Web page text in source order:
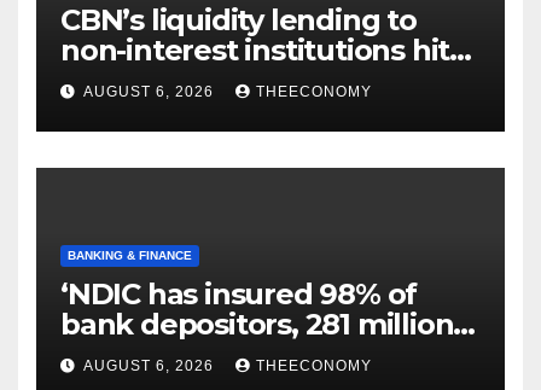
CBN’s liquidity lending to
non-interest institutions hits
N129.71bn
AUGUST 6, 2026 THEECONOMY
BANKING & FINANCE
‘NDIC has insured 98% of
bank depositors, 281 million
accounts’
AUGUST 6, 2026 THEECONOMY